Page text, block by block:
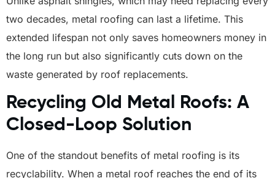
two decades, metal roofing can last a lifetime. This
extended lifespan not only saves homeowners money in
the long run but also significantly cuts down on the
waste generated by roof replacements.
Recycling Old Metal Roofs: A
Closed-Loop Solution
One of the standout benefits of metal roofing is its
recyclability. When a metal roof reaches the end of its